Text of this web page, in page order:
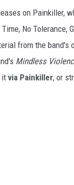
on Painkiller,
No Tolerance,
from the band's
Mindless
it via Painkiller, or